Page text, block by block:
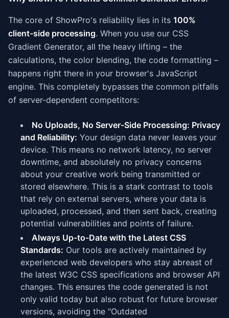
The core of ShowPro's reliability lies in its 100%
client-side processing. When you use our CSS
Gradient Generator, all the heavy lifting – the
calculations, the color blending, the code formatting –
happens right there in your browser's JavaScript
engine. This completely bypasses the common pitfalls
of server-dependent competitors:
No Uploads, No Server-Side Processing: Privacy
and Reliability: Your design data never leaves your
device. This means no network latency, no server
downtime, and absolutely no privacy concerns
about your creative work being transmitted or
stored elsewhere. This is a stark contrast to tools
that rely on external servers, where your data is
uploaded, processed, and then sent back, creating
potential vulnerabilities and points of failure.
Always Up-to-Date with the Latest CSS
Standards: Our tools are actively maintained by
experienced web developers who stay abreast of
the latest W3C CSS specifications and browser API
changes. This ensures the code generated is not
only valid today but also robust for future browser
versions, avoiding the "Outdated